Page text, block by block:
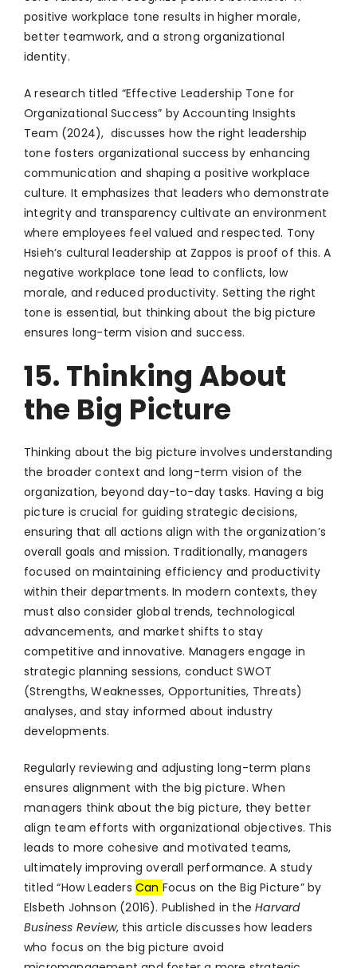
positive workplace tone results in higher morale,
better teamwork, and a strong organizational
identity.
A research titled “Effective Leadership Tone for
Organizational Success” by Accounting Insights
Team (2024), discusses how the right leadership
tone fosters organizational success by enhancing
communication and shaping a positive workplace
culture. It emphasizes that leaders who demonstrate
integrity and transparency cultivate an environment
where employees feel valued and respected. Tony
Hsieh’s cultural leadership at Zappos is proof of this. A
negative workplace tone lead to conflicts, low
morale, and reduced productivity. Setting the right
tone is essential, but thinking about the big picture
ensures long-term vision and success.
15. Thinking About
the Big Picture
Thinking about the big picture involves understanding
the broader context and long-term vision of the
organization, beyond day-to-day tasks. Having a big
picture is crucial for guiding strategic decisions,
ensuring that all actions align with the organization’s
overall goals and mission. Traditionally, managers
focused on maintaining efficiency and productivity
within their departments. In modern contexts, they
must also consider global trends, technological
advancements, and market shifts to stay
competitive and innovative. Managers engage in
strategic planning sessions, conduct SWOT
(Strengths, Weaknesses, Opportunities, Threats)
analyses, and stay informed about industry
developments.
Regularly reviewing and adjusting long-term plans
ensures alignment with the big picture. When
managers think about the big picture, they better
align team efforts with organizational objectives. This
leads to more cohesive and motivated teams,
ultimately improving overall performance. A study
titled “How Leaders Can Focus on the Big Picture” by
Elsbeth Johnson (2016). Published in theHarvard
Business Review, this article discusses how leaders
who focus on the big picture avoid